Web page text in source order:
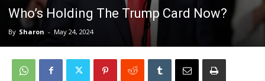
Who’s Holding The Trump Card Now?
By Sharon - May 24, 2024